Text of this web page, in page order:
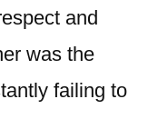
and
was the
failing to